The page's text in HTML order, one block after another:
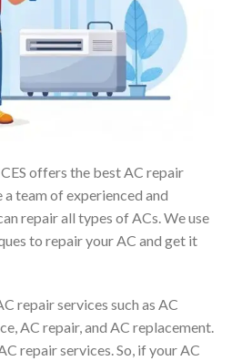
offers the best AC repair
team of experienced and
repair all types of ACs. We use
to repair your AC and get it
repair services such as AC
AC repair, and AC replacement.
repair services. So, if your AC